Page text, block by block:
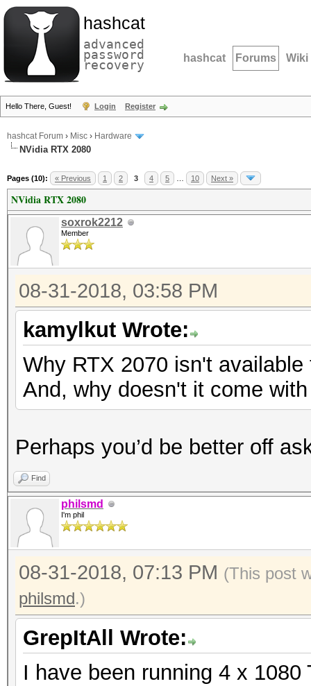
hashcat
advanced
password
recovery hashcat Forums Wiki
Hello There, Guest! Login Register
hashcat Forum › Misc › Hardware
NVidia RTX 2080
Pages (10): « Previous 1 2 3 4 5 10 Next »
NVidia RTX 2080
soxrok2212
Member
08-31-2018, 03:58 PM
kamylkut Wrote:
Why RTX 2070 isn't
And, why doesn't it come
Perhaps you’d be better off
Find
philsmd
I'm phil
08-31-2018, 07:13 PM (This post
philsmd.)
GrepItAll Wrote:
I have been running 4 x